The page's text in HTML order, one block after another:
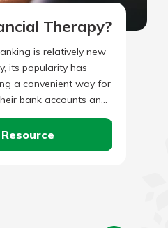
Therapy?
is relatively new
its popularity has
a convenient way for
bank accounts and
on the go, it’s no…